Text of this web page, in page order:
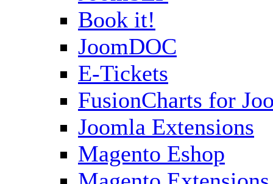
Book it!
JoomDOC
E-Tickets
FusionCharts for
Joomla Extensions
Magento Eshop